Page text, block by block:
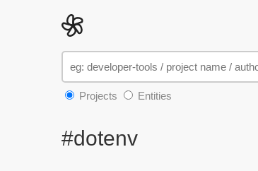
Projects Entities
#dotenv